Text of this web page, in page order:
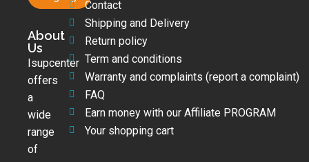
About
Us
Isupcenter
offers
a
wide
range
of
Contact
Shipping and Delivery
Return policy
Term and conditions
Warranty and complaints (report a complaint)
FAQ
Earn money with our Affiliate PROGRAM
Your shopping cart